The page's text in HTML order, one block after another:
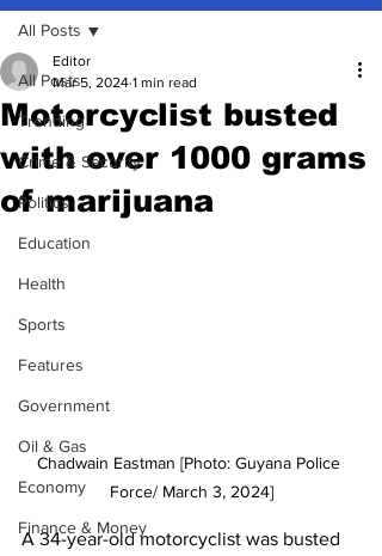
All Posts
Trending
Crime & Security
Politics
Education
Health
Sports
Features
Government
Oil & Gas
Economy
Finance & Money
All Posts
Motorcyclist busted
with over 1000 grams
of marijuana
Editor
Mar 5, 2024 1 min read
Chadwain Eastman [Photo: Guyana Police
Force/ March 3, 2024]
A 34-year-old motorcyclist was busted